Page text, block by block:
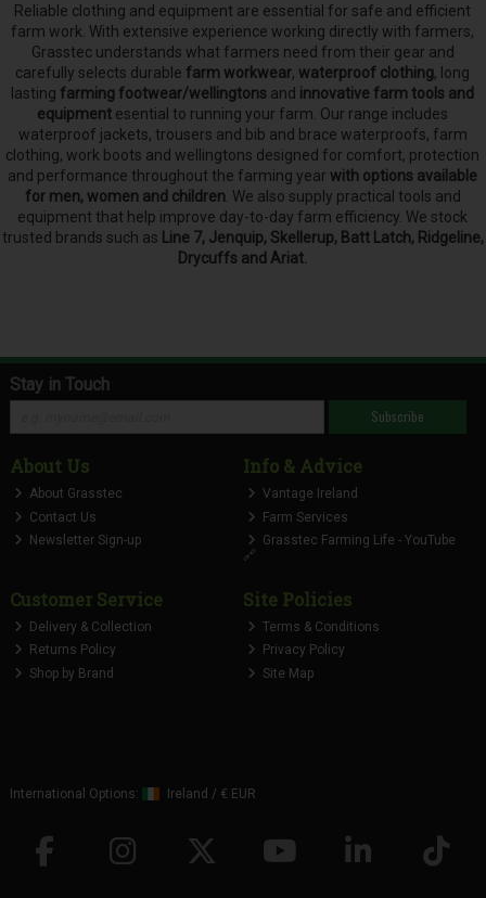
Reliable clothing and equipment are essential for safe and efficient
farm work. With extensive experience working directly with farmers,
Grasstec understands what farmers need from their gear and
carefully selects durable farm workwear, waterproof clothing, long
lasting farming footwear/wellingtons and innovative farm tools and
equipment esential to running your farm. Our range includes
waterproof jackets, trousers and bib and brace waterproofs, farm
clothing, work boots and wellingtons designed for comfort, protection
and performance throughout the farming year with options available
for men, women and children. We also supply practical tools and
equipment that help improve day-to-day farm efficiency. We stock
trusted brands such as Line 7, Jenquip, Skellerup, Batt Latch, Ridgeline,
Drycuffs and Ariat.
Stay in Touch
Subscribe
About Us
About Grasstec
Contact Us
Newsletter Sign-up
Info & Advice
Vantage Ireland
Farm Services
Grasstec Farming Life - YouTube
🔗
Customer Service
Delivery & Collection
Returns Policy
Shop by Brand
Site Policies
Terms & Conditions
Privacy Policy
Site Map
International Options: Ireland / € EUR